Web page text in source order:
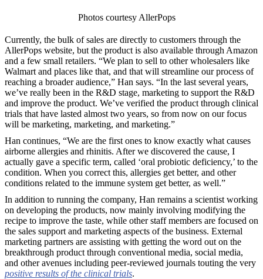
Photos courtesy AllerPops
Currently, the bulk of sales are directly to customers through the
AllerPops website, but the product is also available through Amazon
and a few small retailers. “We plan to sell to other wholesalers like
Walmart and places like that, and that will streamline our process of
reaching a broader audience,” Han says. “In the last several years,
we’ve really been in the R&D stage, marketing to support the R&D
and improve the product. We’ve verified the product through clinical
trials that have lasted almost two years, so from now on our focus
will be marketing, marketing, and marketing.”
Han continues, “We are the first ones to know exactly what causes
airborne allergies and rhinitis. After we discovered the cause, I
actually gave a specific term, called ‘oral probiotic deficiency,’ to the
condition. When you correct this, allergies get better, and other
conditions related to the immune system get better, as well.”
In addition to running the company, Han remains a scientist working
on developing the products, now mainly involving modifying the
recipe to improve the taste, while other staff members are focused on
the sales support and marketing aspects of the business. External
marketing partners are assisting with getting the word out on the
breakthrough product through conventional media, social media,
and other avenues including peer-reviewed journals touting the very
positive results of the clinical trials.